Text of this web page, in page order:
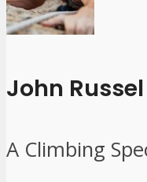
John Russel
A Climbing